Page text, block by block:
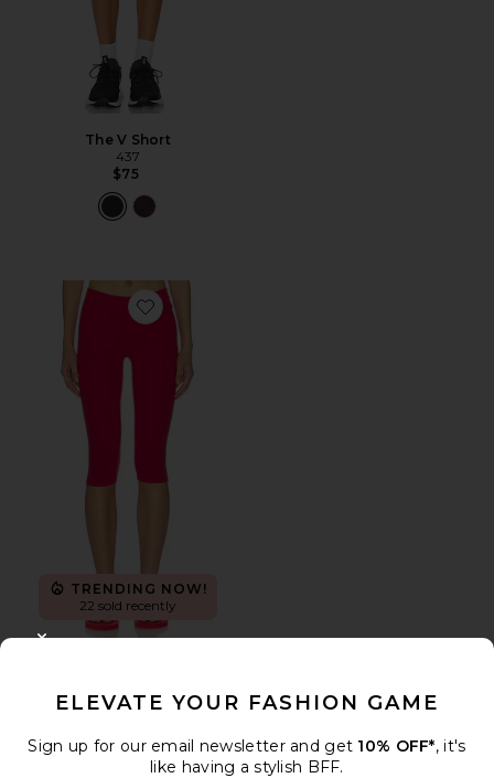
The V Short
437
$75
Favorite The Capri Legging
TRENDING NOW!
22 sold recently
$95
ELEVATE YOUR FASHION GAME
Sign up for our email newsletter and get 10% OFF*, it's
like having a stylish BFF.